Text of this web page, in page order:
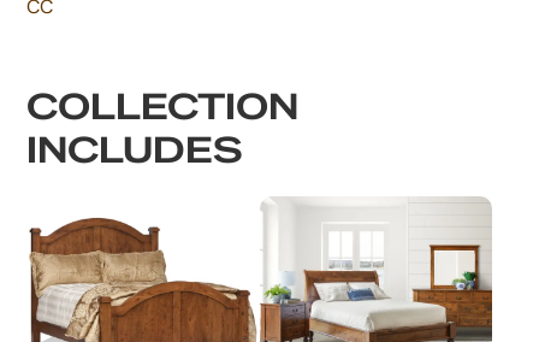
CC
COLLECTION
INCLUDES